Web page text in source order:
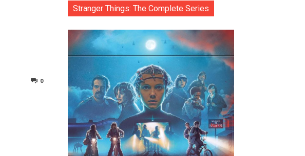
0
Stranger Things: The Complete Series